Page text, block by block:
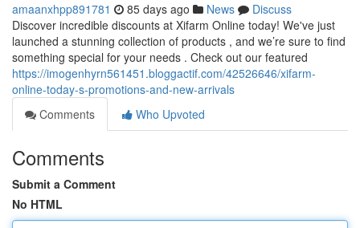
amaanxhpp891781 85 days ago News
Discuss
Discover incredible discounts at Xifarm Online today! We've just
launched a stunning collection of products , and we’re sure to find
something special for your needs . Check out our featured
https://imogenhyrn561451.bloggactif.com/42526646/xifarm-
online-today-s-promotions-and-new-arrivals
Comments
Who Upvoted
Comments
Submit a Comment
No HTML